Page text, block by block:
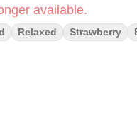
blend of aromas,
available.
Relaxed Strawberry